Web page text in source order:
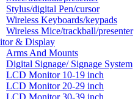
Stylus/digital Pen/cursor
Wireless Keyboards/keypads
Wireless Mice/trackball/presenter
& Display
Arms And Mounts
Digital Signage/ Signage System
LCD Monitor 10-19 inch
LCD Monitor 20-29 inch
LCD Monitor 30-39 inch